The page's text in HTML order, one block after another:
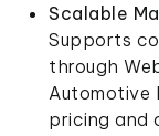
Scalable
Supports
through
Automotive
pricing and